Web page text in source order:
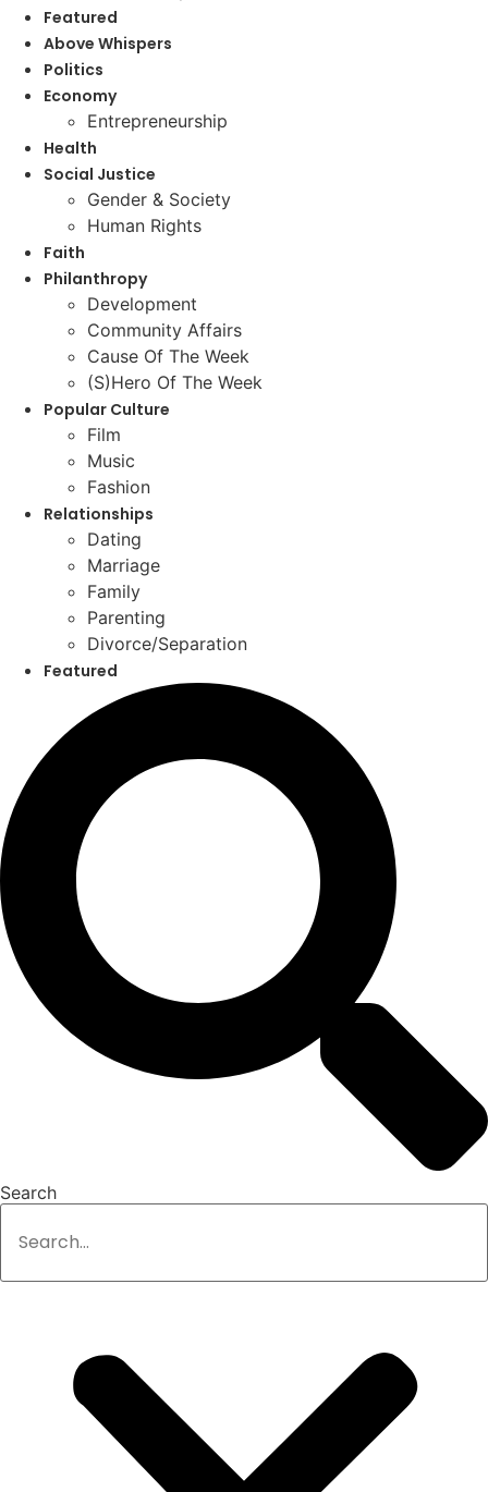
Featured
Above Whispers
Politics
Economy
Entrepreneurship
Health
Social Justice
Gender & Society
Human Rights
Faith
Philanthropy
Development
Community Affairs
Cause Of The Week
(S)Hero Of The Week
Popular Culture
Film
Music
Fashion
Relationships
Dating
Marriage
Family
Parenting
Divorce/Separation
Featured
Search